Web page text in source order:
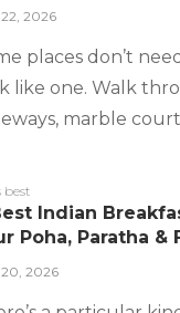
2026
places don’t
like one. Walk
marble
best
Indian
Poha, Paratha
2026